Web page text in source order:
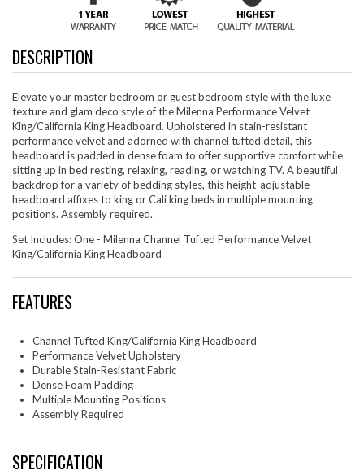
DESCRIPTION
Elevate your master bedroom or guest bedroom style with the luxe
texture and glam deco style of the Milenna Performance Velvet
King/California King Headboard. Upholstered in stain-resistant
performance velvet and adorned with channel tufted detail, this
headboard is padded in dense foam to offer supportive comfort while
sitting up in bed resting, relaxing, reading, or watching TV. A beautiful
backdrop for a variety of bedding styles, this height-adjustable
headboard affixes to king or Cali king beds in multiple mounting
positions. Assembly required.
Set Includes: One - Milenna Channel Tufted Performance Velvet
King/California King Headboard
FEATURES
Channel Tufted King/California King Headboard
Performance Velvet Upholstery
Durable Stain-Resistant Fabric
Dense Foam Padding
Multiple Mounting Positions
Assembly Required
SPECIFICATION